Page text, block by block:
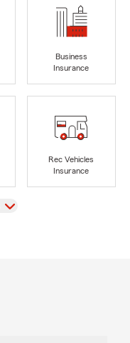
Business
Insurance
Rec Vehicles
Insurance